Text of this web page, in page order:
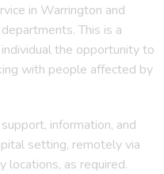
in Warrington and
This is a
the opportunity to
with people affected by
information, and
setting, remotely via
locations, as required.